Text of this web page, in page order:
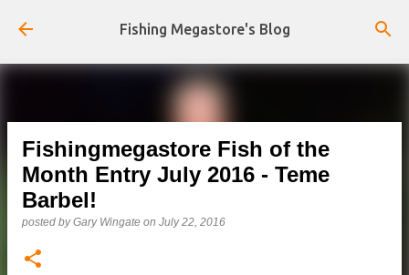
Skip to main content
Fishing Megastore's Blog
Fishingmegastore Fish of the
Month Entry July 2016 - Teme
Barbel!
posted byGary Wingate on July 22, 2016